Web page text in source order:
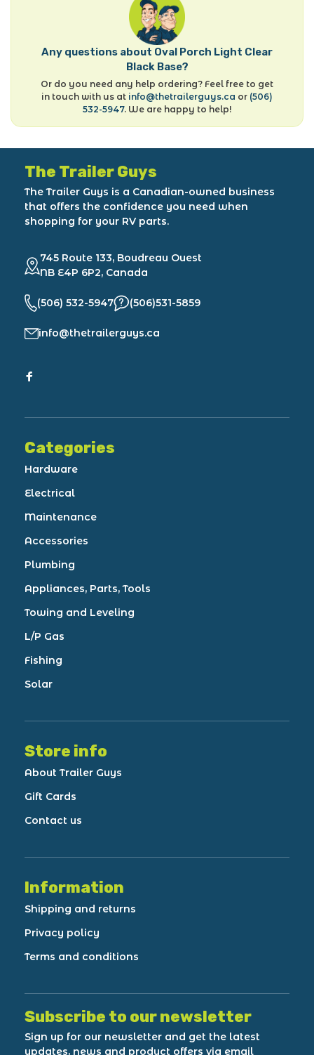
Any questions about Oval Porch Light Clear
Black Base?
Or do you need any help ordering? Feel free to get
in touch with us at info@thetrailerguys.ca or (506)
532-5947. We are happy to help!
The Trailer Guys
The Trailer Guys is a Canadian-owned business
that offers the confidence you need when
shopping for your RV parts.
745 Route 133, Boudreau Ouest
NB E4P 6P2, Canada
(506) 532-5947 (506)531-5859
info@thetrailerguys.ca
Categories
Hardware
Electrical
Maintenance
Accessories
Plumbing
Appliances, Parts, Tools
Towing and Leveling
L/P Gas
Fishing
Solar
Store info
About Trailer Guys
Gift Cards
Contact us
Information
Shipping and returns
Privacy policy
Terms and conditions
Subscribe to our newsletter
Sign up for our newsletter and get the latest
updates, news and product offers via email